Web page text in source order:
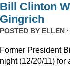
Bill Clinton
Gingrich
POSTED BY ELLEN
Former President
night (12/20/11) for